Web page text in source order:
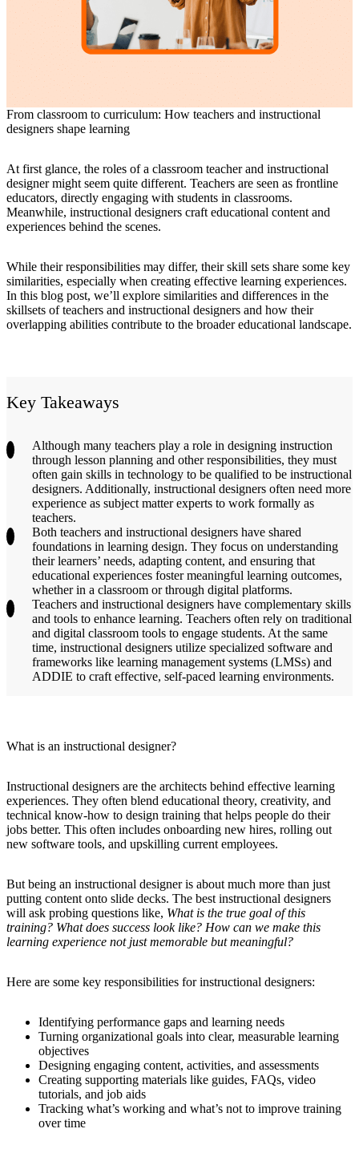
From classroom to curriculum: How teachers and instructional
designers shape learning
At first glance, the roles of a classroom teacher and instructional
designer might seem quite different. Teachers are seen as frontline
educators, directly engaging with students in classrooms.
Meanwhile, instructional designers craft educational content and
experiences behind the scenes.
While their responsibilities may differ, their skill sets share some key
similarities, especially when creating effective learning experiences.
In this blog post, we’ll explore similarities and differences in the
skillsets of teachers and instructional designers and how their
overlapping abilities contribute to the broader educational landscape.
Key Takeaways
Although many teachers play a role in designing instruction
through lesson planning and other responsibilities, they must
often gain skills in technology to be qualified to be instructional
designers. Additionally, instructional designers often need more
experience as subject matter experts to work formally as
teachers.
Both teachers and instructional designers have shared
foundations in learning design. They focus on understanding
their learners’ needs, adapting content, and ensuring that
educational experiences foster meaningful learning outcomes,
whether in a classroom or through digital platforms.
Teachers and instructional designers have complementary skills
and tools to enhance learning. Teachers often rely on traditional
and digital classroom tools to engage students. At the same
time, instructional designers utilize specialized software and
frameworks like learning management systems (LMSs) and
ADDIE to craft effective, self-paced learning environments.
What is an instructional designer?
Instructional designers are the architects behind effective learning
experiences. They often blend educational theory, creativity, and
technical know-how to design training that helps people do their
jobs better. This often includes onboarding new hires, rolling out
new software tools, and upskilling current employees.
But being an instructional designer is about much more than just
putting content onto slide decks. The best instructional designers
will ask probing questions like, What is the true goal of this
training? What does success look like? How can we make this
learning experience not just memorable but meaningful?
Here are some key responsibilities for instructional designers:
Identifying performance gaps and learning needs
Turning organizational goals into clear, measurable learning
objectives
Designing engaging content, activities, and assessments
Creating supporting materials like guides, FAQs, video
tutorials, and job aids
Tracking what’s working and what’s not to improve training
over time